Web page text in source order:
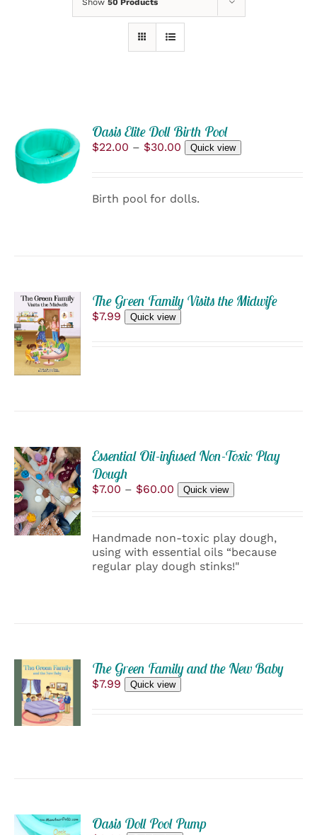
Show 50 Products
SELECT
OPTIONS
THIS
PRODUCT
ON
THE
PRODUCT
PAGE
/
DETAILS
Oasis Elite Doll Birth Pool
$22.00 – $30.00 Price
$30.00
Quick view
Birth pool for dolls.
ADD
TO
CART
/
DETAILS
The Green Family Visits the Midwife
$7.99 Quick view
SELECT
OPTIONS
THIS
PRODUCT
HAS
MULTIPLE
VARIANTS.
PRODUCT
PAGE
/
DETAILS
Essential Oil-infused Non-Toxic Play
Dough
$7.00 – $60.00 Price
through
$60.00
Quick view
Handmade non-toxic play dough,
using with essential oils “because
regular play dough stinks!"
ADD
TO
CART
/
DETAILS
The Green Family and the New Baby
$7.99 Quick view
ADD
Oasis Doll Pool Pump